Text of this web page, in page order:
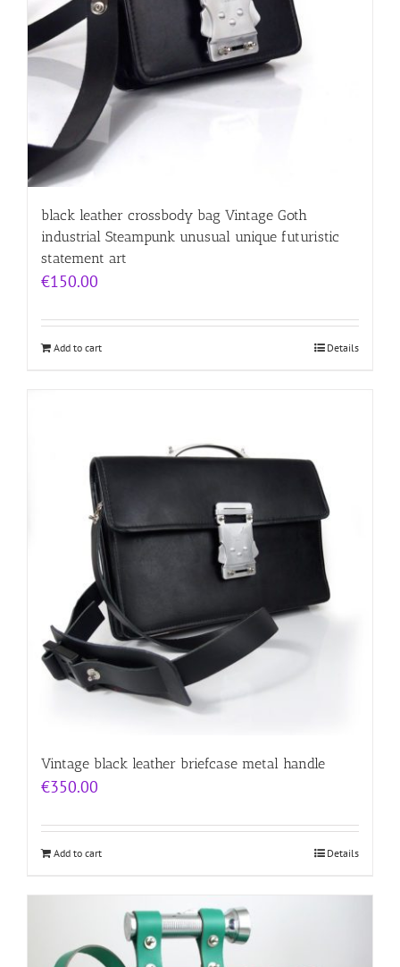
black leather crossbody bag Vintage Goth
industrial Steampunk unusual unique futuristic
statement art
€150.00
Add to cart Details
Vintage black leather briefcase metal handle
€350.00
Add to cart Details